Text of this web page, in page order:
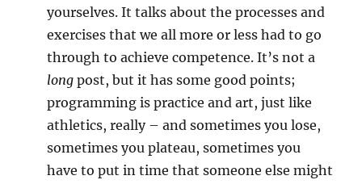
yourselves. It talks about the processes and
exercises that we all more or less had to go
through to achieve competence. It’s not a
long post, but it has some good points;
programming is practice and art, just like
athletics, really – and sometimes you lose,
sometimes you plateau, sometimes you
have to put in time that someone else might